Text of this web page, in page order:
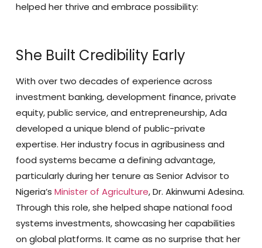
helped her thrive and embrace possibility:
She Built Credibility Early
With over two decades of experience across
investment banking, development finance, private
equity, public service, and entrepreneurship, Ada
developed a unique blend of public-private
expertise. Her industry focus in agribusiness and
food systems became a defining advantage,
particularly during her tenure as Senior Advisor to
Nigeria’s Minister of Agriculture, Dr. Akinwumi Adesina.
Through this role, she helped shape national food
systems investments, showcasing her capabilities
on global platforms. It came as no surprise that her